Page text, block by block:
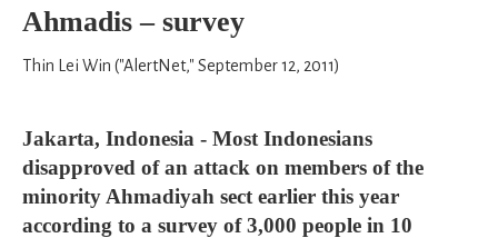
Ahmadis – survey
Thin Lei Win ("AlertNet," September 12, 2011)
Jakarta, Indonesia - Most Indonesians
disapproved of an attack on members of the
minority Ahmadiyah sect earlier this year
according to a survey of 3,000 people in 10